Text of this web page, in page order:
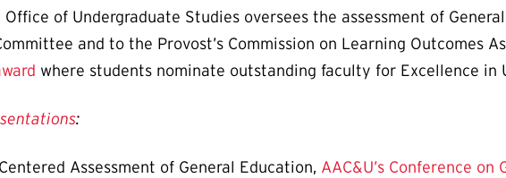
Office of Undergraduate Studies oversees the assessment of
and to the Provost’s Commission on Learning Outcomes
where students nominate outstanding faculty for Excellence in
:
Assessment of General Education, AAC&U’s Conference